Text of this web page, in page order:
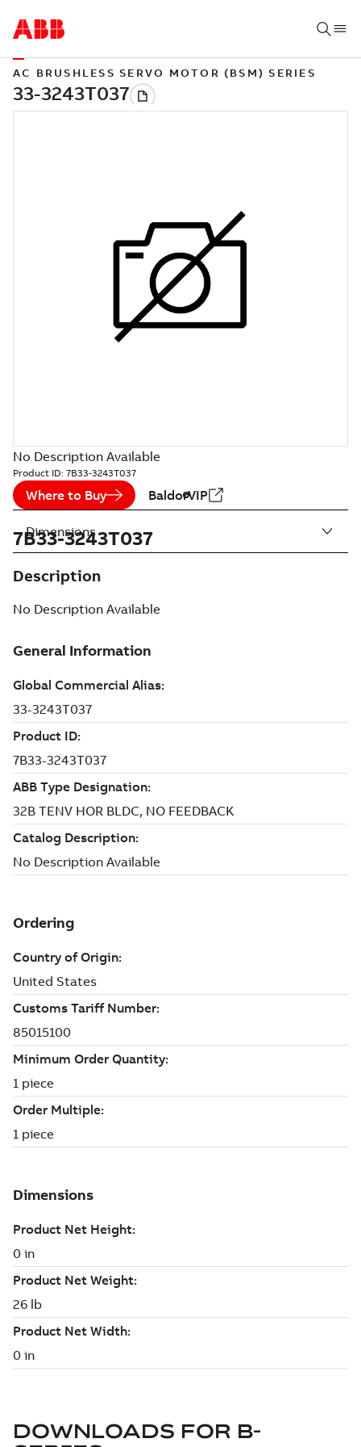
AC BRUSHLESS SERVO MOTOR (BSM) SERIES
No Description Available
Product ID: 7B33-3243T037
Where to Buy BaldorVIP
7B33-3243T037
Description
No Description Available
Dimensions
DOWNLOADS FOR B-